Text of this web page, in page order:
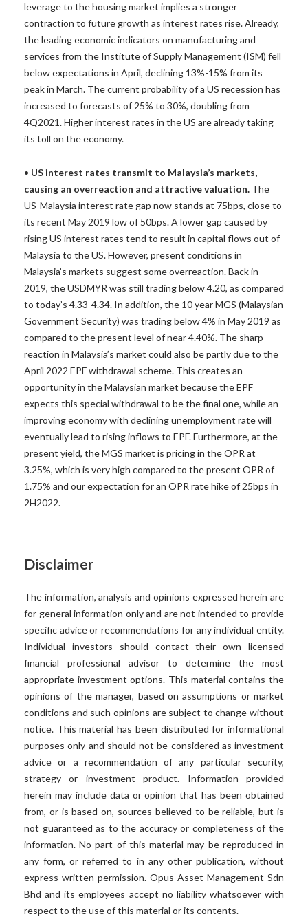
leverage to the housing market implies a stronger
contraction to future growth as interest rates rise. Already,
the leading economic indicators on manufacturing and
services from the Institute of Supply Management (ISM) fell
below expectations in April, declining 13%-15% from its
peak in March. The current probability of a US recession has
increased to forecasts of 25% to 30%, doubling from
4Q2021. Higher interest rates in the US are already taking
its toll on the economy.
• US interest rates transmit to Malaysia’s markets,
causing an overreaction and attractive valuation. The
US-Malaysia interest rate gap now stands at 75bps, close to
its recent May 2019 low of 50bps. A lower gap caused by
rising US interest rates tend to result in capital flows out of
Malaysia to the US. However, present conditions in
Malaysia’s markets suggest some overreaction. Back in
2019, the USDMYR was still trading below 4.20, as compared
to today’s 4.33-4.34. In addition, the 10 year MGS (Malaysian
Government Security) was trading below 4% in May 2019 as
compared to the present level of near 4.40%. The sharp
reaction in Malaysia’s market could also be partly due to the
April 2022 EPF withdrawal scheme. This creates an
opportunity in the Malaysian market because the EPF
expects this special withdrawal to be the final one, while an
improving economy with declining unemployment rate will
eventually lead to rising inflows to EPF. Furthermore, at the
present yield, the MGS market is pricing in the OPR at
3.25%, which is very high compared to the present OPR of
1.75% and our expectation for an OPR rate hike of 25bps in
2H2022.
Disclaimer
The information, analysis and opinions expressed herein are
for general information only and are not intended to provide
specific advice or recommendations for any individual entity.
Individual investors should contact their own licensed
financial professional advisor to determine the most
appropriate investment options. This material contains the
opinions of the manager, based on assumptions or market
conditions and such opinions are subject to change without
notice. This material has been distributed for informational
purposes only and should not be considered as investment
advice or a recommendation of any particular security,
strategy or investment product. Information provided
herein may include data or opinion that has been obtained
from, or is based on, sources believed to be reliable, but is
not guaranteed as to the accuracy or completeness of the
information. No part of this material may be reproduced in
any form, or referred to in any other publication, without
express written permission. Opus Asset Management Sdn
Bhd and its employees accept no liability whatsoever with
respect to the use of this material or its contents.